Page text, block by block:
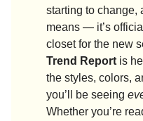
starting to change,
means — it’s
closet for the new
Trend Report is
the styles, colors,
you’ll be seeing
Whether you’re